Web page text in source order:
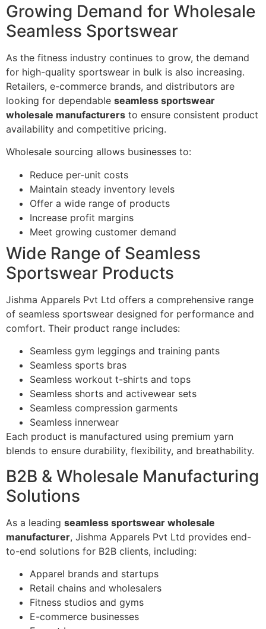
Growing Demand for Wholesale
Seamless Sportswear
As the fitness industry continues to grow, the demand
for high-quality sportswear in bulk is also increasing.
Retailers, e-commerce brands, and distributors are
looking for dependable seamless sportswear
wholesale manufacturers to ensure consistent product
availability and competitive pricing.
Wholesale sourcing allows businesses to:
Reduce per-unit costs
Maintain steady inventory levels
Offer a wide range of products
Increase profit margins
Meet growing customer demand
Wide Range of Seamless
Sportswear Products
Jishma Apparels Pvt Ltd offers a comprehensive range
of seamless sportswear designed for performance and
comfort. Their product range includes:
Seamless gym leggings and training pants
Seamless sports bras
Seamless workout t-shirts and tops
Seamless shorts and activewear sets
Seamless compression garments
Seamless innerwear
Each product is manufactured using premium yarn
blends to ensure durability, flexibility, and breathability.
B2B & Wholesale Manufacturing
Solutions
As a leading seamless sportswear wholesale
manufacturer, Jishma Apparels Pvt Ltd provides end-
to-end solutions for B2B clients, including:
Apparel brands and startups
Retail chains and wholesalers
Fitness studios and gyms
E-commerce businesses